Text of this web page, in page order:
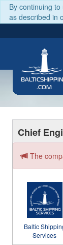
By continuing
as described in
.COM
Chief
The
Baltic
Services